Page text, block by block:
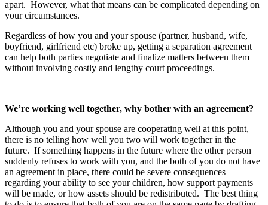
apart. However, what that means can be complicated depending on
your circumstances.
Regardless of how you and your spouse (partner, husband, wife,
boyfriend, girlfriend etc) broke up, getting a separation agreement
can help both parties negotiate and finalize matters between them
without involving costly and lengthy court proceedings.
We’re working well together, why bother with an agreement?
Although you and your spouse are cooperating well at this point,
there is no telling how well you two will work together in the
future. If something happens in the future where the other person
suddenly refuses to work with you, and the both of you do not have
an agreement in place, there could be severe consequences
regarding your ability to see your children, how support payments
will be made, or how assets should be redistributed. The best thing